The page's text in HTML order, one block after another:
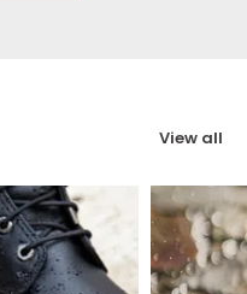
View all